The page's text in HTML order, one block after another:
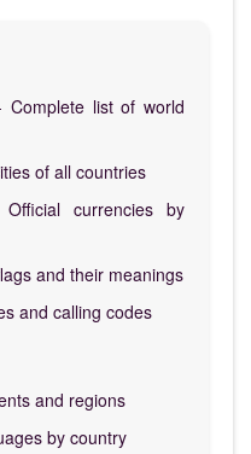
list of world
of all countries
currencies by
and their meanings
and calling codes
and regions
by country